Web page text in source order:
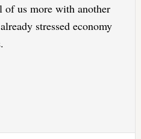
us more with another
stressed economy